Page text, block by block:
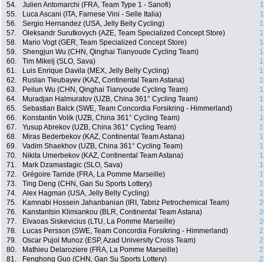
54.
Julien Antomarchi (FRA, Team Type 1 - Sanofi)
55.
Luca Ascani (ITA, Farnese Vini - Selle Italia)
56.
Sergio Hernandez (USA, Jelly Belly Cycling)
57.
Oleksandr Surutkovych (AZE, Team Specialized Concept Store)
58.
Mario Vogt (GER, Team Specialized Concept Store)
59.
Shengjun Wu (CHN, Qinghai Tianyoude Cycling Team)
60.
Tim Mikelj (SLO, Sava)
61.
Luis Enrique Davila (MEX, Jelly Belly Cycling)
62.
Ruslan Tleubayev (KAZ, Continental Team Astana)
63.
Peilun Wu (CHN, Qinghai Tianyoude Cycling Team)
64.
Muradjan Halmuratov (UZB, China 361° Cycling Team)
65.
Sebastian Balck (SWE, Team Concordia Forsikring - Himmerland)
66.
Konstantin Volik (UZB, China 361° Cycling Team)
67.
Yusup Abrekov (UZB, China 361° Cycling Team)
68.
Miras Bederbekov (KAZ, Continental Team Astana)
69.
Vadim Shaekhov (UZB, China 361° Cycling Team)
70.
Nikita Umerbekov (KAZ, Continental Team Astana)
71.
Mark Dzamastagic (SLO, Sava)
72.
Grégoire Tarride (FRA, La Pomme Marseille)
73.
Ting Deng (CHN, Gan Su Sports Lottery)
74.
Alex Hagman (USA, Jelly Belly Cycling)
75.
Kamnabi Hossein Jahanbanian (IRI, Tabriz Petrochemical Team)
76.
Kanstantsin Klimiankou (BLR, Continental Team Astana)
77.
Elvaoas Siskevicius (LTU, La Pomme Marseille)
78.
Lucas Persson (SWE, Team Concordia Forsikring - Himmerland)
79.
Oscar Pujol Munoz (ESP, Azad University Cross Team)
80.
Mathieu Delaroziere (FRA, La Pomme Marseille)
81.
Fenghong Guo (CHN, Gan Su Sports Lottery)